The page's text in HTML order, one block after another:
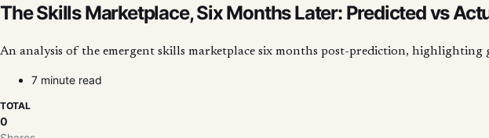
The Skills Marketplace, Six Months Later: Predicted vs
An analysis of the emergent skills marketplace six months post-prediction,
7 minute read
TOTAL
0